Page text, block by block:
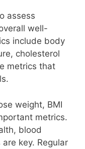
assess
well-
include body
cholesterol
metrics that
weight, BMI
metrics.
blood
key. Regular